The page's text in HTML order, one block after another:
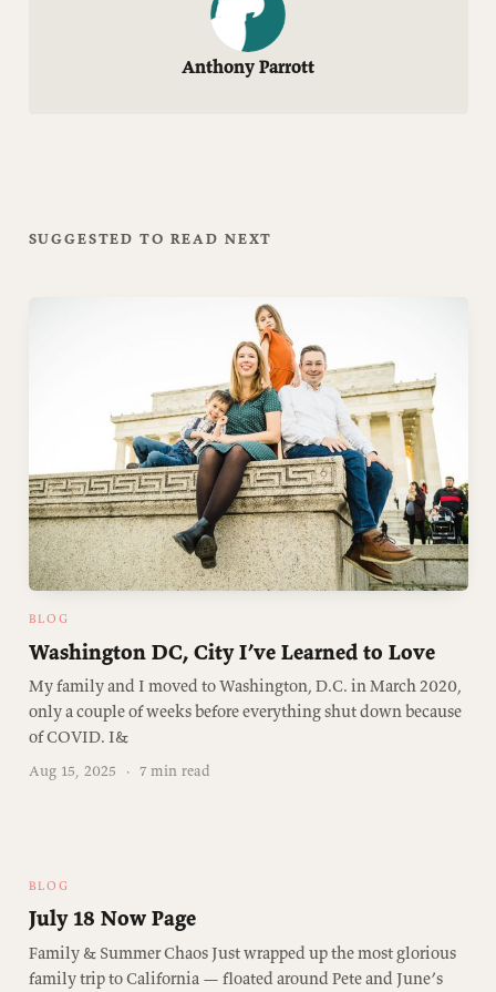
Anthony Parrott
SUGGESTED TO READ NEXT
BLOG
Washington DC, City I’ve Learned to Love
My family and I moved to Washington, D.C. in March 2020,
only a couple of weeks before everything shut down because
of COVID. I&
Aug 15, 2025 · 7 min read
BLOG
July 18 Now Page
Family & Summer Chaos Just wrapped up the most glorious
family trip to California — floated around Pete and June’s